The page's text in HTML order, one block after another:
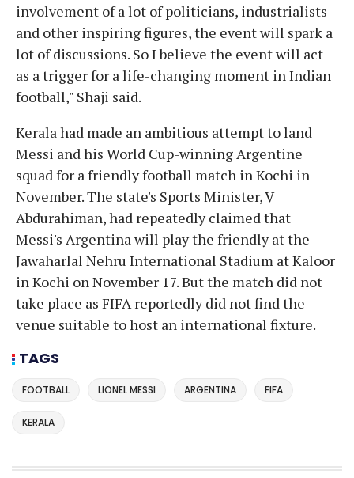
involvement of a lot of politicians, industrialists
and other inspiring figures, the event will spark a
lot of discussions. So I believe the event will act
as a trigger for a life-changing moment in Indian
football," Shaji said.
Kerala had made an ambitious attempt to land
Messi and his World Cup-winning Argentine
squad for a friendly football match in Kochi in
November. The state's Sports Minister, V
Abdurahiman, had repeatedly claimed that
Messi's Argentina will play the friendly at the
Jawaharlal Nehru International Stadium at Kaloor
in Kochi on November 17. But the match did not
take place as FIFA reportedly did not find the
venue suitable to host an international fixture.
TAGS
FOOTBALL LIONEL MESSI ARGENTINA FIFA
KERALA